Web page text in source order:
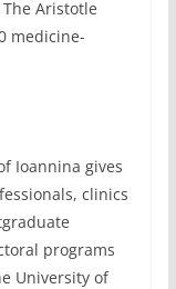
Aristotle
medicine-
Ioannina gives
clinics
programs
University of